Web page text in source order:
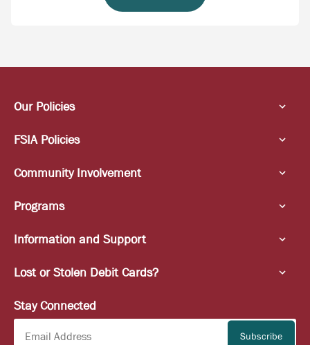
Our Policies
FSIA Policies
Community Involvement
Programs
Information and Support
Lost or Stolen Debit Cards?
Stay Connected